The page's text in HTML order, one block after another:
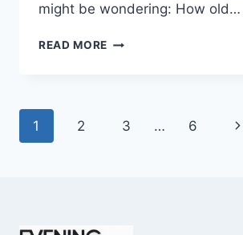
might be wondering: How old…
READ MORE DOMINIQUE
MUST-
Page
1 2 3 … 6